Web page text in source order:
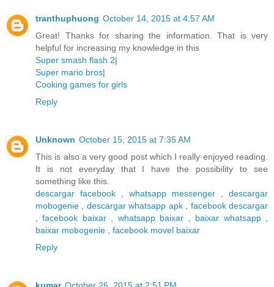
tranthuphuong October 14, 2015 at 4:57 AM
Great! Thanks for sharing the information. That is very
helpful for increasing my knowledge in this
Super smash flash 2|
Super mario bros|
Cooking games for girls
Reply
Unknown October 15, 2015 at 7:35 AM
This is also a very good post which I really enjoyed reading.
It is not everyday that I have the possibility to see
something like this.
descargar facebook
whatsapp messenger
descargar
mobogenie
descargar whatsapp apk, facebook descargar
,facebook baixar, whatsapp baixar baixar whatsapp,
baixar mobogenie
facebook movel baixar
Reply